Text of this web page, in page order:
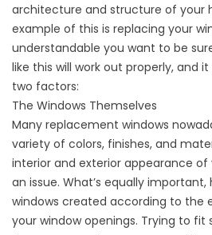
architecture and structure of your
example of this is replacing your
understandable you want to be
like this will work out properly, and
two factors:
The Windows Themselves
Many replacement windows
variety of colors, finishes, and
interior and exterior appearance of
an issue. What’s equally
windows created according to the
your window openings. Trying to